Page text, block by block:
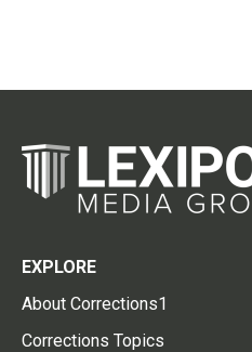
EXPLORE
About Corrections1
Corrections Topics